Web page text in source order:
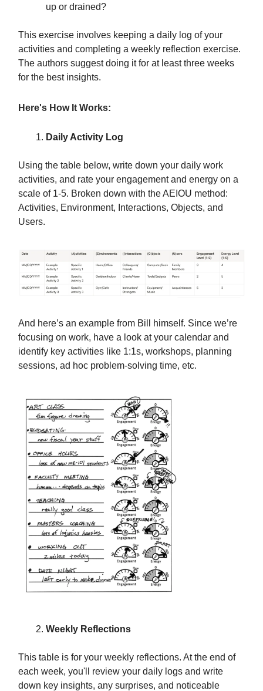
up or drained?
This exercise involves keeping a daily log of your
activities and completing a weekly reflection exercise.
The authors suggest doing it for at least three weeks
for the best insights.
Here's How It Works:
Daily Activity Log
Using the table below, write down your daily work
activities, and rate your engagement and energy on a
scale of 1-5. Broken down with the AEIOU method:
Activities, Environment, Interactions, Objects, and
Users.
And here’s an example from Bill himself. Since we’re
focusing on work, have a look at your calendar and
identify key activities like 1:1s, workshops, planning
sessions, ad hoc problem-solving time, etc.
Weekly Reflections
This table is for your weekly reflections. At the end of
each week, you'll review your daily logs and write
down key insights, any surprises, and noticeable